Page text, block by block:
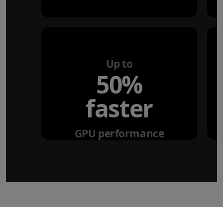
Up to
50%
faster
GPU performance